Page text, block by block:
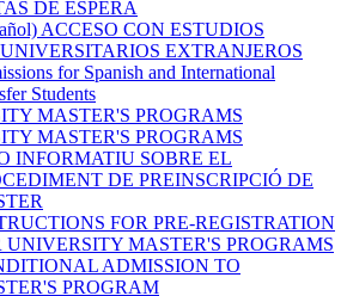
DE ESPERA
ACCESO CON ESTUDIOS
EXTRANJEROS
for Spanish and International
Students
MASTER'S PROGRAMS
MASTER'S PROGRAMS
INFORMATIU SOBRE EL
DE PREINSCRIPCIÓ DE
FOR PRE-REGISTRATION
UNIVERSITY MASTER'S PROGRAMS
ADMISSION TO
PROGRAM